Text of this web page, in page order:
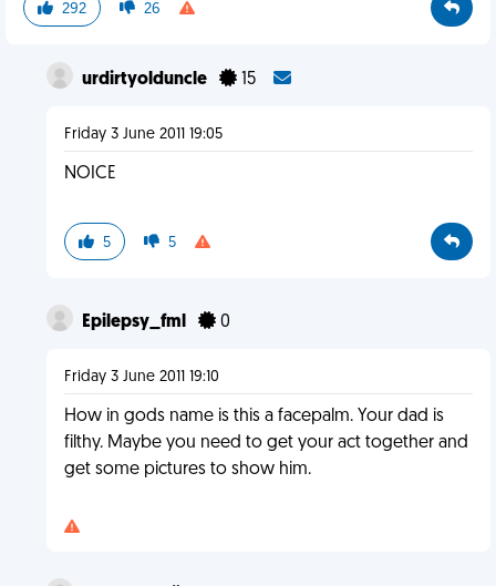
292 26
urdirtyolduncle 15
Friday 3 June 2011 19:05
NOICE
5 5
Epilepsy_fml 0
Friday 3 June 2011 19:10
How in gods name is this a facepalm. Your dad is
filthy. Maybe you need to get your act together and
get some pictures to show him.